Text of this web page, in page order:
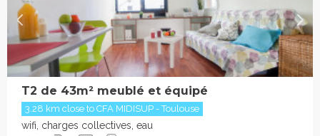
T2 de 43m² meublé et équipé
3.28 km close to CFA MIDISUP - Toulouse
wifi, charges collectives, eau